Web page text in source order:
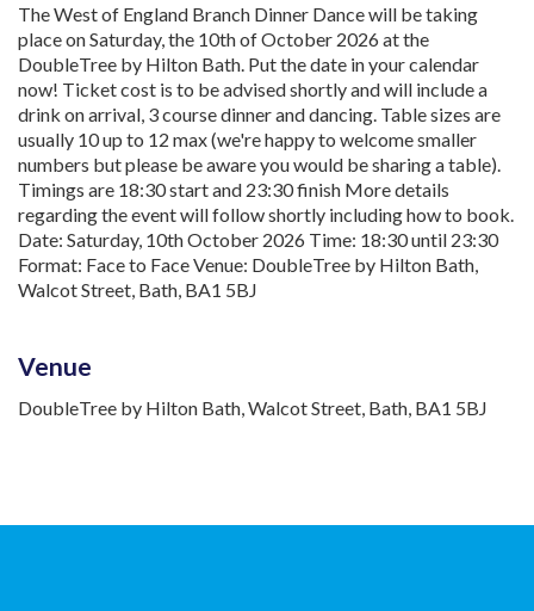
The West of England Branch Dinner Dance will be taking
place on Saturday, the 10th of October 2026 at the
DoubleTree by Hilton Bath. Put the date in your calendar
now! Ticket cost is to be advised shortly and will include a
drink on arrival, 3 course dinner and dancing. Table sizes are
usually 10 up to 12 max (we're happy to welcome smaller
numbers but please be aware you would be sharing a table).
Timings are 18:30 start and 23:30 finish More details
regarding the event will follow shortly including how to book.
Date: Saturday, 10th October 2026 Time: 18:30 until 23:30
Format: Face to Face Venue: DoubleTree by Hilton Bath,
Walcot Street, Bath, BA1 5BJ
Venue
DoubleTree by Hilton Bath, Walcot Street, Bath, BA1 5BJ